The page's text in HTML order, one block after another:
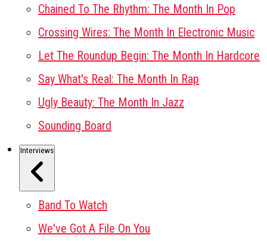
Chained To The Rhythm: The Month In Pop
Crossing Wires: The Month In Electronic Music
Let The Roundup Begin: The Month In Hardcore
Say What's Real: The Month In Rap
Ugly Beauty: The Month In Jazz
Sounding Board
Interviews
Band To Watch
We've Got A File On You